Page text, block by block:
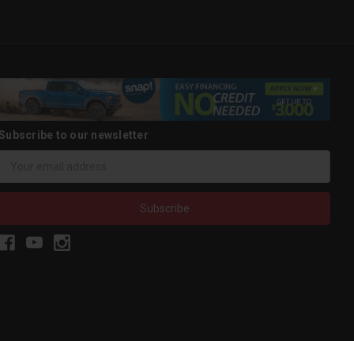
Subscribe to our newsletter